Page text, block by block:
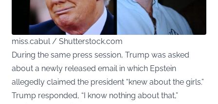
miss.cabul / Shutterstock.com
During the same press session, Trump was asked
about a newly released email in which Epstein
allegedly claimed the president “knew about the girls.”
Trump responded, “I know nothing about that,”